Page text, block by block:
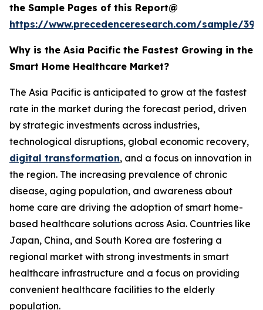
the Sample Pages of this Report@
https://www.precedenceresearch.com/sample/
Why is the Asia Pacific the Fastest Growing in the
Smart Home Healthcare Market?
The Asia Pacific is anticipated to grow at the fastest
rate in the market during the forecast period, driven
by strategic investments across industries,
technological disruptions, global economic recovery,
digital transformation, and a focus on innovation in
the region. The increasing prevalence of chronic
disease, aging population, and awareness about
home care are driving the adoption of smart home-
based healthcare solutions across Asia. Countries like
Japan, China, and South Korea are fostering a
regional market with strong investments in smart
healthcare infrastructure and a focus on providing
convenient healthcare facilities to the elderly
population.